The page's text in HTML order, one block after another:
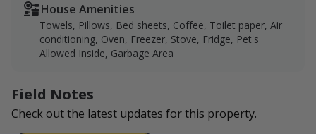
House Amenities
Towels, Pillows, Bed sheets, Coffee, Toilet paper, Air
conditioning, Oven, Freezer, Stove, Fridge, Pet's
Allowed Inside, Garbage Area
Field Notes
Check out the latest updates for this property.